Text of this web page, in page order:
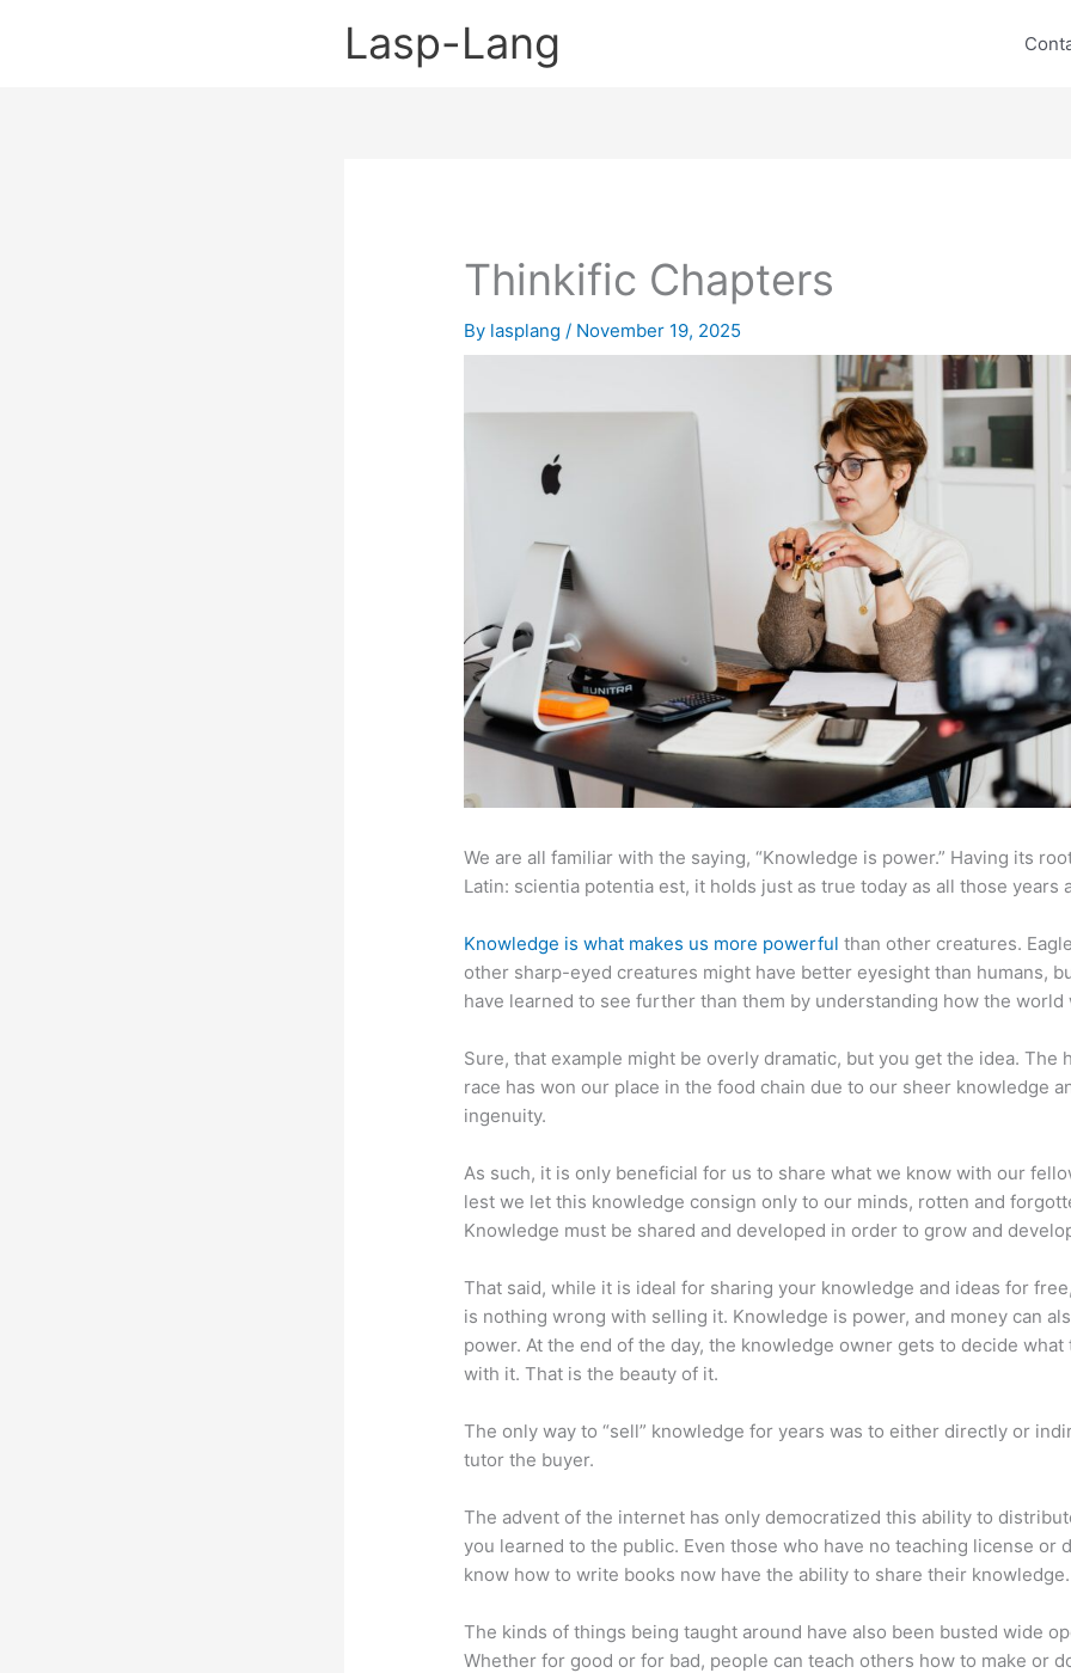
Lasp-Lang
Thinkific Chapters
By lasplang/ November 19, 2025
We are all familiar with the saying, “Knowledge is power.” Having its
Latin: scientia potentia est, it holds just as true today as all those years
Knowledge is what makes us more powerful than other creatures.
other sharp-eyed creatures might have better eyesight than humans,
have learned to see further than them by understanding how the world
Sure, that example might be overly dramatic, but you get the idea. The
race has won our place in the food chain due to our sheer knowledge
ingenuity.
As such, it is only beneficial for us to share what we know with our
lest we let this knowledge consign only to our minds, rotten and
Knowledge must be shared and developed in order to grow and
That said, while it is ideal for sharing your knowledge and ideas for
is nothing wrong with selling it. Knowledge is power, and money can
power. At the end of the day, the knowledge owner gets to decide what
with it. That is the beauty of it.
The only way to “sell” knowledge for years was to either directly or
tutor the buyer.
The advent of the internet has only democratized this ability to
you learned to the public. Even those who have no teaching license or
know how to write books now have the ability to share their knowledge.
The kinds of things being taught around have also been busted wide
Whether for good or for bad, people can teach others how to make or